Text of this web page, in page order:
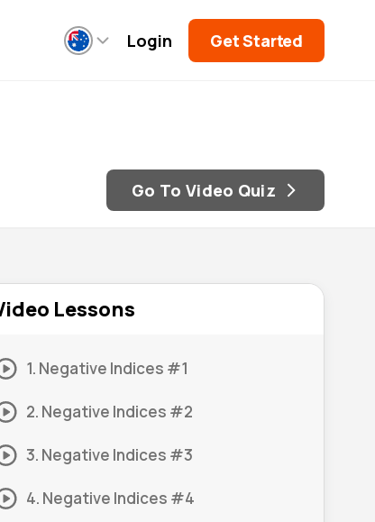
Login Get Started
Go To Video Quiz
Lessons
1. Negative Indices #1
2. Negative Indices #2
3. Negative Indices #3
4. Negative Indices #4